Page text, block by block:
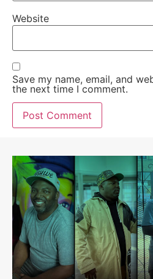
Website
Save my name, email, and
the next time I comment.